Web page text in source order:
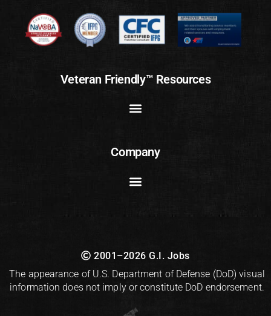
Veteran Friendly™ Resources
Company
2001–2026 G.I. Jobs
The appearance of U.S. Department of Defense (DoD) visual
information does not imply or constitute DoD endorsement.